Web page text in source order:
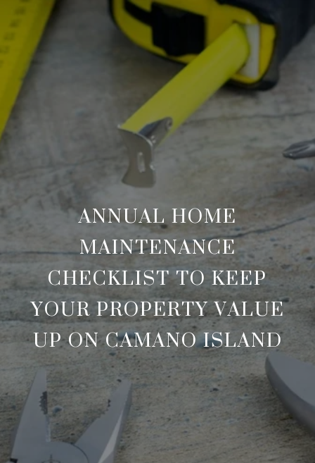
ANNUAL HOME
MAINTENANCE
CHECKLIST TO KEEP
YOUR PROPERTY VALUE
UP ON CAMANO ISLAND